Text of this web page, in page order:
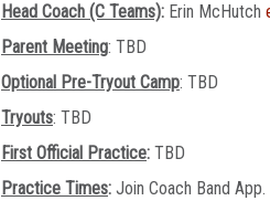
Head Coach (C Teams): Erin McHutch
Parent Meeting: TBD
Optional Pre-Tryout Camp: TBD
Tryouts: TBD
First Official Practice: TBD
Practice Times: Join Coach Band